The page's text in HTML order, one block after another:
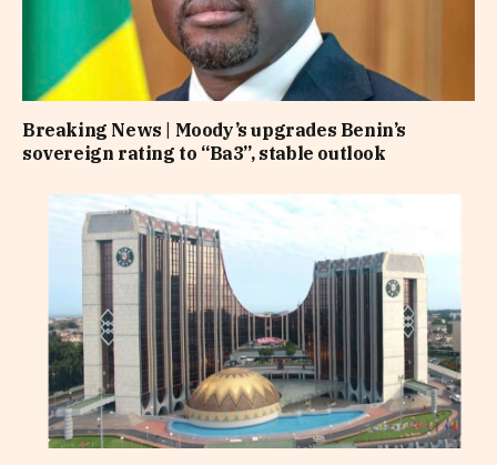
Breaking News | Moody’s upgrades Benin’s
sovereign rating to “Ba3”, stable outlook